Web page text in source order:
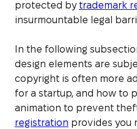
protected bytrademark
insurmountable legal
In the following
design elements are
copyright is often more
for a startup, and how to
animation to prevent
registration provides you